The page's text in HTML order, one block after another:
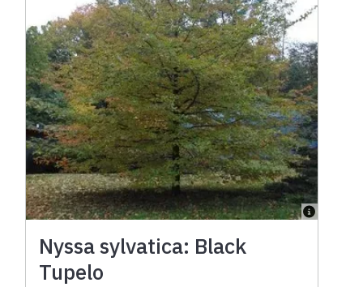
Nyssa sylvatica: Black
Tupelo